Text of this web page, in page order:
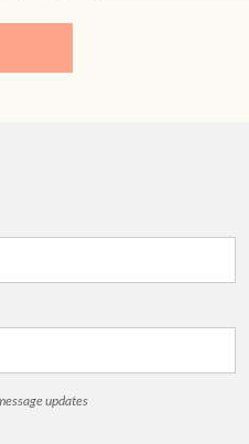
updates